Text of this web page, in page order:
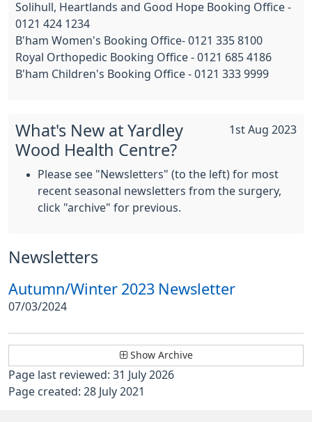
Solihull, Heartlands and Good Hope Booking Office -
0121 424 1234
B'ham Women's Booking Office- 0121 335 8100
Royal Orthopedic Booking Office - 0121 685 4186
B'ham Children's Booking Office - 0121 333 9999
1st Aug 2023
What's New at Yardley
Wood Health Centre?
Please see "Newsletters" (to the left) for most
recent seasonal newsletters from the surgery,
click "archive" for previous.
Newsletters
Autumn/Winter 2023 Newsletter
07/03/2024
Show Archive
Page last reviewed: 31 July 2026
Page created: 28 July 2021